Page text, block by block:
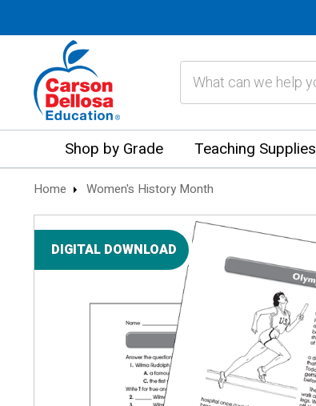
Shop by Grade Teaching Supplies
Home Women's History Month
DIGITAL DOWNLOAD